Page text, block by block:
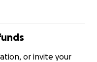
or invite your